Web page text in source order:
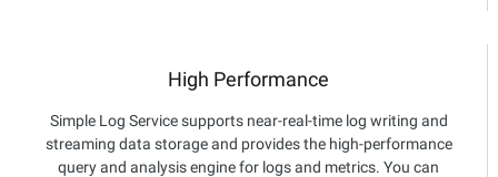
High Performance
Simple Log Service supports near-real-time log writing and
streaming data storage and provides the high-performance
query and analysis engine for logs and metrics. You can